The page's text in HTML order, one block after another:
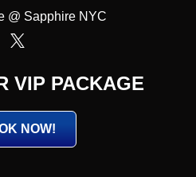
@ Sapphire NYC
VIP PACKAGE
NOW!